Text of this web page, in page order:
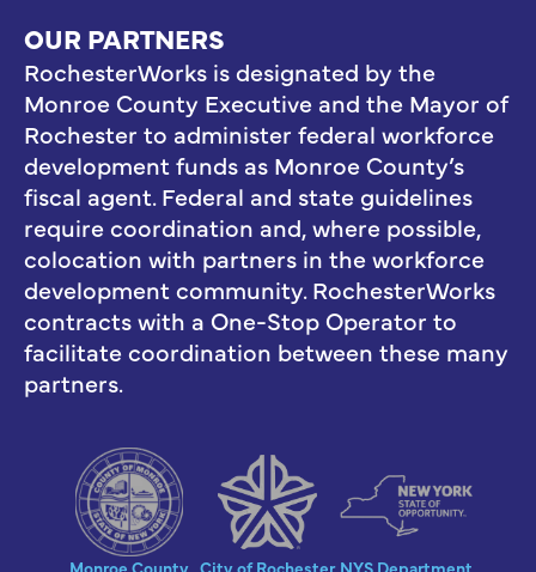
OUR PARTNERS
RochesterWorks is designated by the
Monroe County Executive and the Mayor of
Rochester to administer federal workforce
development funds as Monroe County’s
fiscal agent. Federal and state guidelines
require coordination and, where possible,
colocation with partners in the workforce
development community. RochesterWorks
contracts with a One-Stop Operator to
facilitate coordination between these many
partners.
Monroe County City of Rochester NYS Department